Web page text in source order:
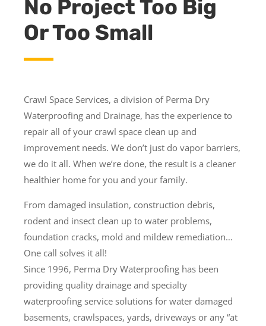
No Project Too Big
Or Too Small
Crawl Space Services, a division of Perma Dry
Waterproofing and Drainage, has the experience to
repair all of your crawl space clean up and
improvement needs. We don’t just do vapor barriers,
we do it all. When we’re done, the result is a cleaner
healthier home for you and your family.
From damaged insulation, construction debris,
rodent and insect clean up to water problems,
foundation cracks, mold and mildew remediation…
One call solves it all!
Since 1996, Perma Dry Waterproofing has been
providing quality drainage and specialty
waterproofing service solutions for water damaged
basements, crawlspaces, yards, driveways or any “at